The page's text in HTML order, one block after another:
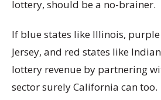
lottery, should be a no-brainer.
If blue states like Illinois,
Jersey, and red states like
lottery revenue by partnering
sector surely California can too.